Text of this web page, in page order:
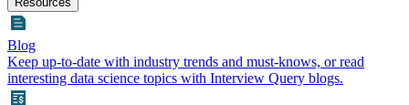
Blog
Keep up-to-date with industry trends and must-knows, or read
interesting data science topics with Interview Query blogs.